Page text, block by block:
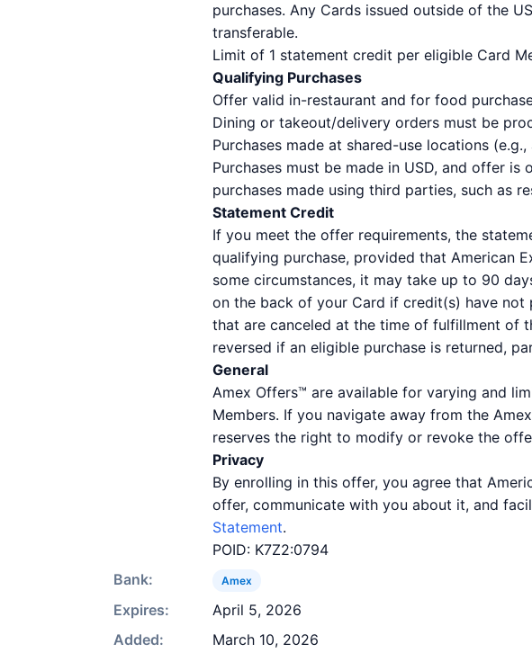
purchases. Any Cards issued outside of the
transferable.
Limit of 1 statement credit per eligible Card
Qualifying Purchases
Offer valid in-restaurant and for food
Dining or takeout/delivery orders must be
Purchases made at shared-use locations
Purchases must be made in USD, and offer
purchases made using third parties, such as
Statement Credit
If you meet the offer requirements, the
qualifying purchase, provided that American
some circumstances, it may take up to 90
on the back of your Card if credit(s) have
that are canceled at the time of fulfillment of
reversed if an eligible purchase is returned,
General
Amex Offers™ are available for varying and
Members. If you navigate away from the
reserves the right to modify or revoke the
Privacy
By enrolling in this offer, you agree that
offer, communicate with you about it, and
Statement.
POID: K7Z2:0794
Bank:
Amex
Expires:
April 5, 2026
Added:
March 10, 2026